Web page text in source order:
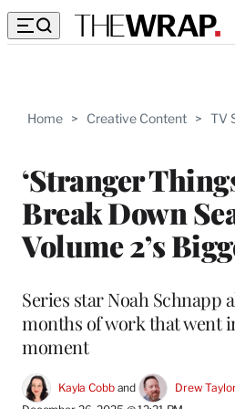
Home > Creative Content > TV
‘Stranger
Break Down
Volume 2’s
Series star Noah Schnapp
months of work that went
moment
Kayla Cobb and
Drew